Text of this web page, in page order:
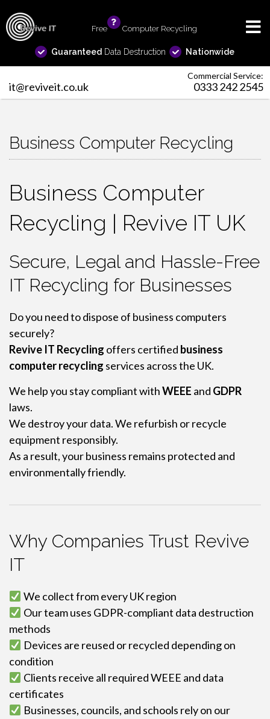
Free Computer Recycling
Guaranteed Data Destruction Nationwide
Commercial Service:
it@reviveit.co.uk 0333 242 2545
Business Computer Recycling
Business Computer
Recycling | Revive IT UK
Secure, Legal and Hassle-Free
IT Recycling for Businesses
Do you need to dispose of business computers
securely?
Revive IT Recycling offers certified business
computer recycling services across the UK.
We help you stay compliant withWEEE and GDPR
laws.
We destroy your data. We refurbish or recycle
equipment responsibly.
As a result, your business remains protected and
environmentally friendly.
Why Companies Trust Revive
IT
We collect from every UK region
Our team uses GDPR-compliant data destruction
methods
Devices are reused or recycled depending on
condition
Clients receive all required WEEE and data
certificates
Businesses, councils, and schools rely on our